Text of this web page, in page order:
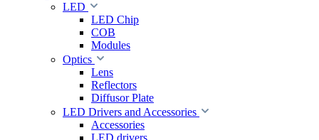
LED
LED Chip
COB
Modules
Optics
Lens
Reflectors
Diffusor Plate
LED Drivers and Accessories
Accessories
LED drivers